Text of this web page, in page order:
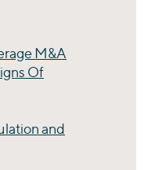
M&A
Of
and